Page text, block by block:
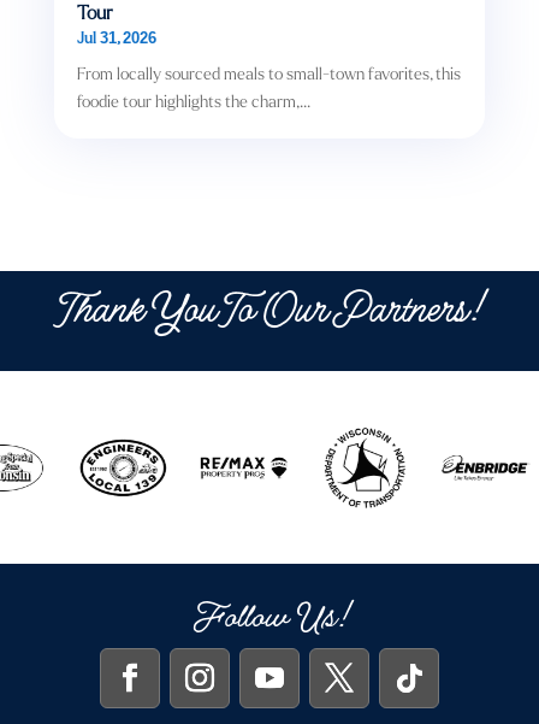
Tour
Jul 31, 2026
From locally sourced meals to small-town favorites, this
foodie tour highlights the charm,...
Thank You To Our Partners!
Follow Us!